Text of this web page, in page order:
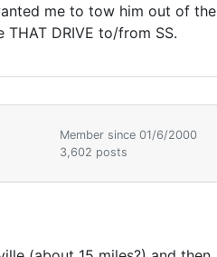
me to tow him out of the
DRIVE to/from SS.
Member since 01/6/2000
3,602 posts